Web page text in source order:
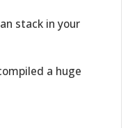
stack in your
a huge